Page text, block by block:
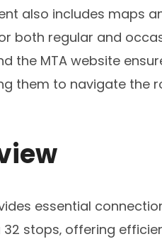
also includes maps
both regular and
the MTA website
them to navigate the
essential
stops‚ offering